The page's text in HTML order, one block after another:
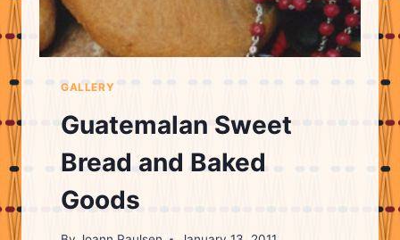
GALLERY
Guatemalan Sweet
Bread and Baked
Goods